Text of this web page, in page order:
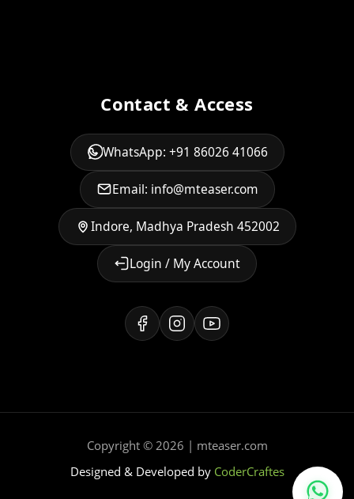
Contact & Access
WhatsApp: +91 86026 41066
Email: info@mteaser.com
Indore, Madhya Pradesh 452002
Login / My Account
Copyright © 2026 | mteaser.com
Designed & Developed by CoderCraftes